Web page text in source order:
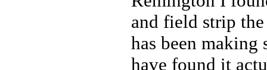
and field strip
has been
have found it